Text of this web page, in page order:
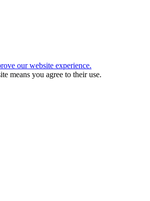
our website experience.
means you agree to their use.